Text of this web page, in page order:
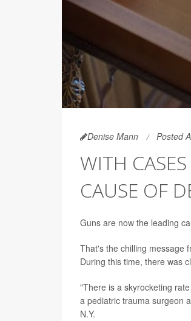
Denise Mann Posted
WITH
CAUSE OF
Guns are now the leading
That's the chilling message
During this time, there was
"There is a skyrocketing
a pediatric trauma surgeon
N.Y.